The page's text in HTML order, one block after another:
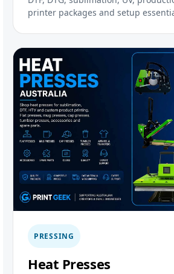
printer packages and setup
PRESSING
Heat Presses